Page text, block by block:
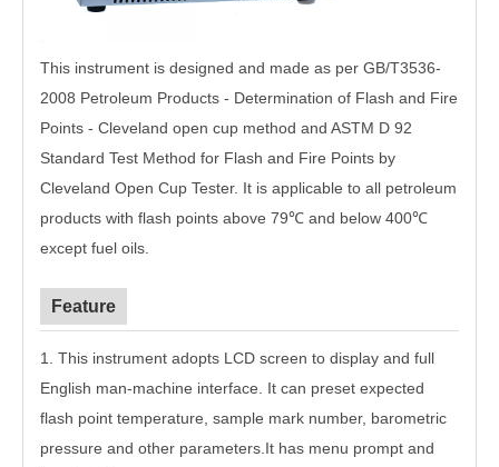
This instrument is designed and made as per GB/T3536-
2008 Petroleum Products - Determination of Flash and Fire
Points - Cleveland open cup method and ASTM D 92
Standard Test Method for Flash and Fire Points by
Cleveland Open Cup Tester. It is applicable to all petroleum
products with flash points above 79℃ and below 400℃
except fuel oils.
Feature
1. This instrument adopts LCD screen to display and full
English man-machine interface. It can preset expected
flash point temperature, sample mark number, barometric
pressure and other parameters.It has menu prompt and